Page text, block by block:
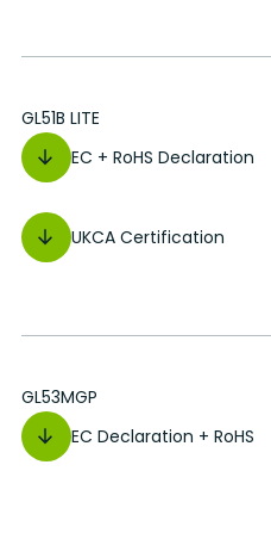
GL51B LITE
EC + RoHS Declaration
UKCA Certification
GL53MGP
EC Declaration + RoHS